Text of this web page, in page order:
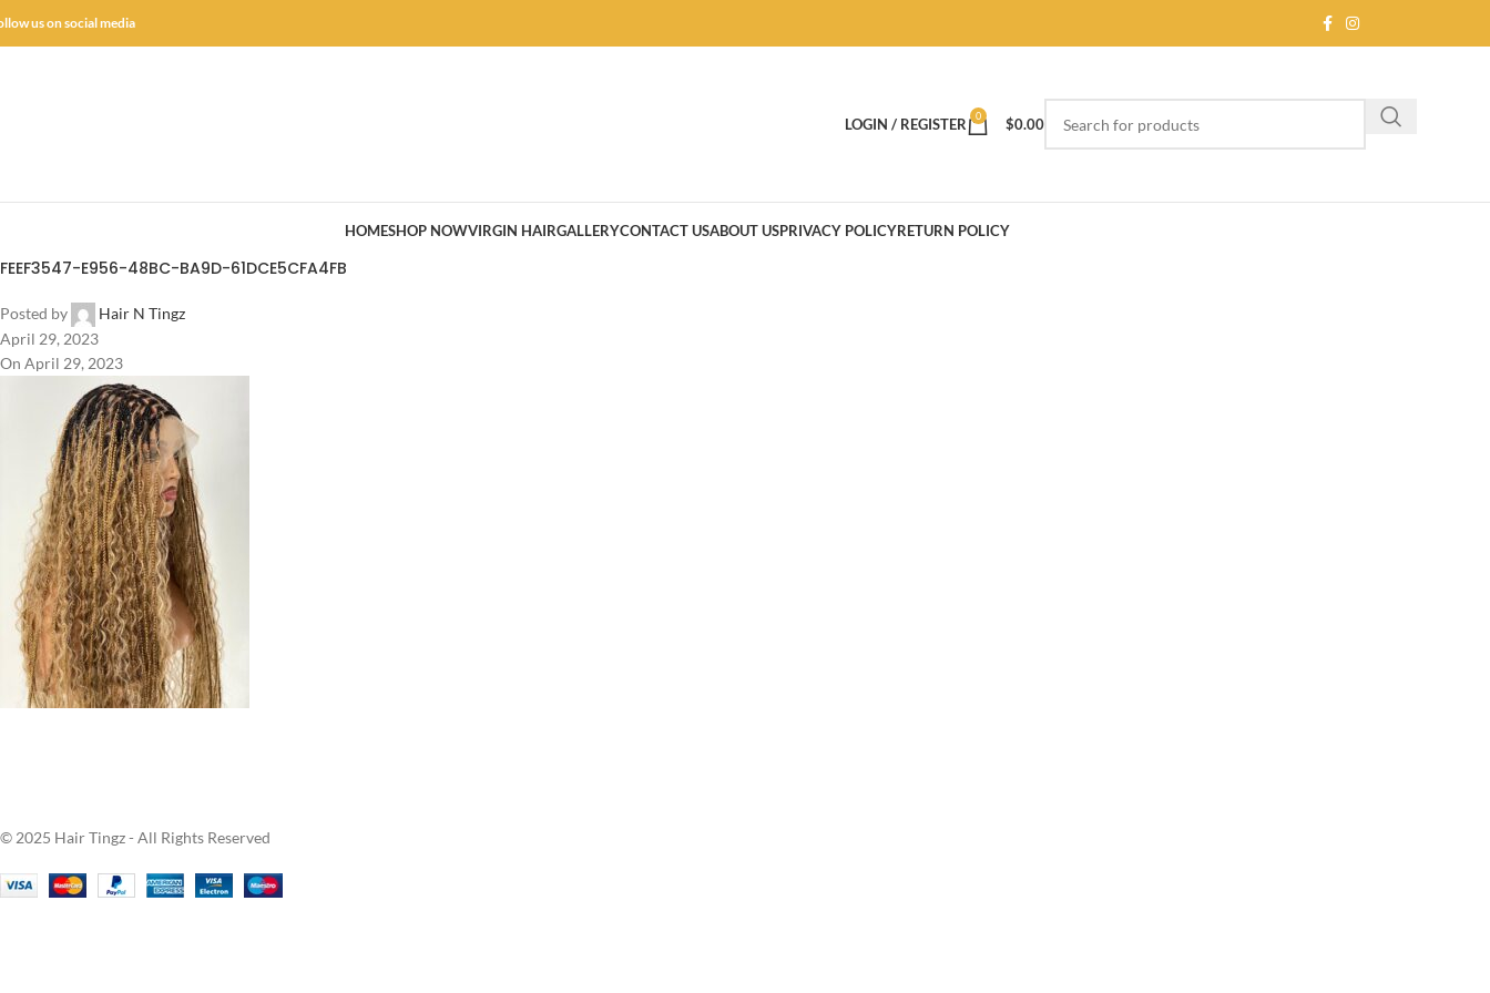
us on social media
LOGIN / REGISTER 0 $0.00
HOMESHOP NOWVIRGIN HAIRGALLERYCONTACT USABOUT USPRIVACY POLICYRETURN POLICY
FEEF3547-E956-48BC-BA9D-61DCE5CFA4FB
Posted by
Hair N Tingz
April 29, 2023
On April 29, 2023
© 2025 Hair Tingz - All Rights Reserved